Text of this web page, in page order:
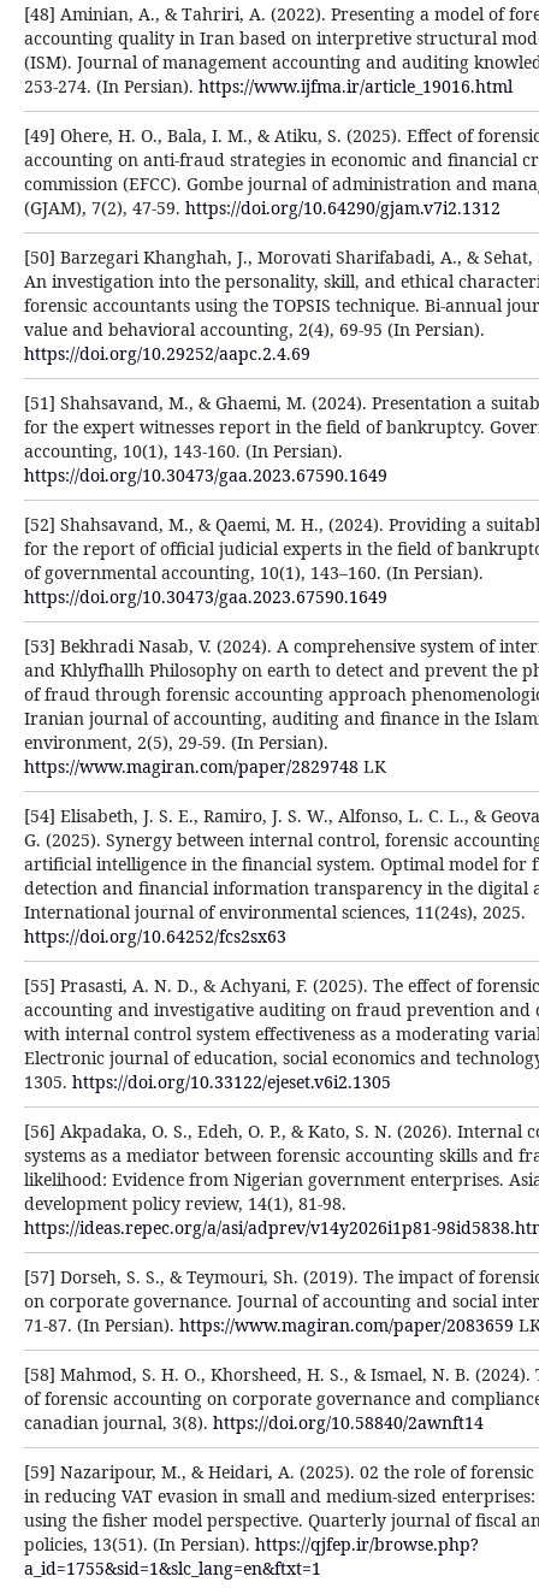
[48] Aminian, A., & Tahriri, A. (2022). Presenting a model of
accounting quality in Iran based on interpretive structural
(ISM). Journal of management accounting and auditing
253-274. (In Persian). https://www.ijfma.ir/article_19016.html
[49] Ohere, H. O., Bala, I. M., & Atiku, S. (2025). Effect of
accounting on anti-fraud strategies in economic and financial
commission (EFCC). Gombe journal of administration and
(GJAM), 7(2), 47-59. https://doi.org/10.64290/gjam.v7i2.1312
[50] Barzegari Khanghah, J., Morovati Sharifabadi, A., & Sehat,
An investigation into the personality, skill, and ethical
forensic accountants using the TOPSIS technique. Bi-annual
value and behavioral accounting, 2(4), 69-95 (In Persian).
https://doi.org/10.29252/aapc.2.4.69
[51] Shahsavand, M., & Ghaemi, M. (2024). Presentation a
for the expert witnesses report in the field of bankruptcy.
accounting, 10(1), 143-160. (In Persian).
https://doi.org/10.30473/gaa.2023.67590.1649
[52] Shahsavand, M., & Qaemi, M. H., (2024). Providing a
for the report of official judicial experts in the field of
of governmental accounting, 10(1), 143–160. (In Persian).
https://doi.org/10.30473/gaa.2023.67590.1649
[53] Bekhradi Nasab, V. (2024). A comprehensive system of
and Khlyfhallh Philosophy on earth to detect and prevent the
of fraud through forensic accounting approach
Iranian journal of accounting, auditing and finance in the
environment, 2(5), 29-59. (In Persian).
https://www.magiran.com/paper/2829748LK
[54] Elisabeth, J. S. E., Ramiro, J. S. W., Alfonso, L. C. L., &
G. (2025). Synergy between internal control, forensic
artificial intelligence in the financial system. Optimal model for
detection and financial information transparency in the digital
International journal of environmental sciences, 11(24s), 2025.
https://doi.org/10.64252/fcs2sx63
[55] Prasasti, A. N. D., & Achyani, F. (2025). The effect of forensic
accounting and investigative auditing on fraud prevention and
with internal control system effectiveness as a moderating
Electronic journal of education, social economics and
1305. https://doi.org/10.33122/ejeset.v6i2.1305
[56] Akpadaka, O. S., Edeh, O. P., & Kato, S. N. (2026). Internal
systems as a mediator between forensic accounting skills and
likelihood: Evidence from Nigerian government enterprises.
development policy review, 14(1), 81-98.
https://ideas.repec.org/a/asi/adprev/v14y2026i1p81-
[57] Dorseh, S. S., & Teymouri, Sh. (2019). The impact of
on corporate governance. Journal of accounting and social
71-87. (In Persian). https://www.magiran.com/paper/2083659
[58] Mahmod, S. H. O., Khorsheed, H. S., & Ismael, N. B.
of forensic accounting on corporate governance and
canadian journal, 3(8). https://doi.org/10.58840/2awnft14
[59] Nazaripour, M., & Heidari, A. (2025). 02 the role of
in reducing VAT evasion in small and medium-sized
using the fisher model perspective. Quarterly journal of fiscal
policies, 13(51). (In Persian). https://qjfep.ir/browse.php?
a_id=1755&sid=1&slc_lang=en&ftxt=1